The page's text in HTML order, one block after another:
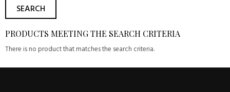
PRODUCTS MEETING THE SEARCH CRITERIA
There is no product that matches the search criteria.